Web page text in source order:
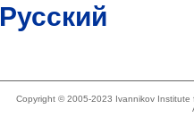
Русский
Copyright © 2005-2023 Ivannikov Institute